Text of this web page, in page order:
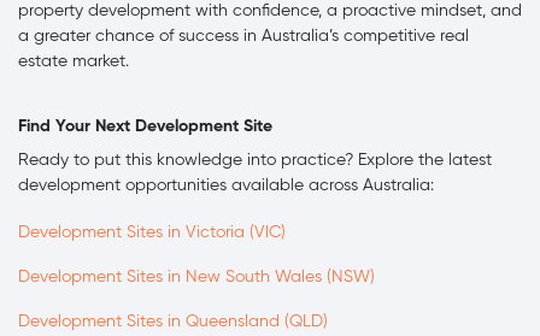
property development with confidence, a proactive mindset, and
a greater chance of success in Australia’s competitive real
estate market.
Find Your Next Development Site
Ready to put this knowledge into practice? Explore the latest
development opportunities available across Australia:
Development Sites in Victoria (VIC)
Development Sites in New South Wales (NSW)
Development Sites in Queensland (QLD)